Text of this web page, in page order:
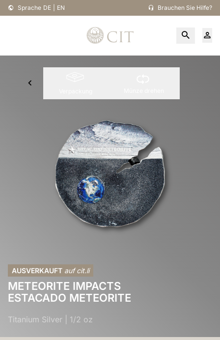
Sprache DE EN Brauchen Sie Hilfe?
AUSVERKAUFT auf cit.li
METEORITE IMPACTS
ESTACADO METEORITE
Titanium Silver 1/2 oz